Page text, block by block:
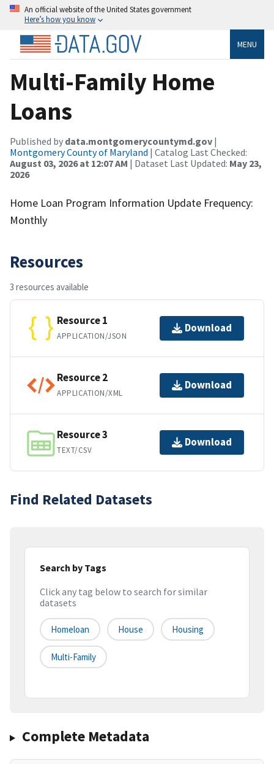
An official website of the United States government
Here’s how you know
MENU
Multi-Family Home
Loans
Published by data.montgomerycountymd.gov |
Montgomery County of Maryland | Catalog Last Checked:
August 03, 2026 at 12:07 AM | Dataset Last Updated: May 23,
2026
Home Loan Program Information Update Frequency:
Monthly
Resources
3 resources available
Resource 1
APPLICATION/JSON
Download
Resource 2
APPLICATION/XML
Download
Resource 3
TEXT/CSV
Download
Find Related Datasets
Search by Tags
Click any tag below to search for similar
datasets
Homeloan House Housing
Multi-Family
Complete Metadata